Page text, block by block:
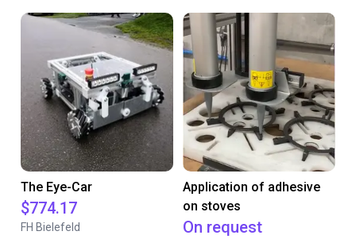
The Eye-Car
$774.17
FH Bielefeld
Application of adhesive
on stoves
On request